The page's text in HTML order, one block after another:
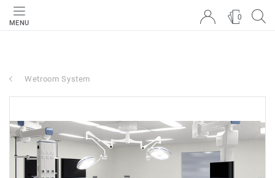
MENU
0
Wetroom System